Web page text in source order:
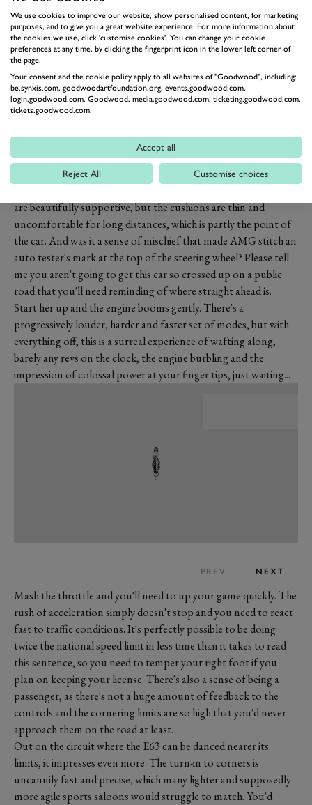
rear driven.
The coachwork is largely based on this year's highly lauded new
E-class, but with a wider track and more space under the arches
for the 20-inch wheels and tyres. The front is smoothed off and
festooned with air intakes.
Inside the AMG builds on the loveliness of this year's new E-
class, with mixed results. What works is the classy looking co-
instrument binnacle. No touch screens here as Mercedes
doesn't believe in them, but the steering wheel proximity
switches, coupled with the centre capstan control, work
are beautifully supportive, but the cushions are thin and
uncomfortable for long distances, which is partly the point of
the car. And was it a sense of mischief that made AMG stitch an
auto tester's mark at the top of the steering wheel? Please tell
me you aren't going to get this car so crossed up on a public
road that you'll need reminding of where straight ahead is.
Start her up and the engine booms gently. There's a
progressively louder, harder and faster set of modes, but with
everything off, this is a surreal experience of wafting along,
barely any revs on the clock, the engine burbling and the
impression of colossal power at your finger tips, just waiting...
PREV NEXT
Mash the throttle and you'll need to up your game quickly. The
rush of acceleration simply doesn't stop and you need to react
fast to traffic conditions. It's perfectly possible to be doing
twice the national speed limit in less time than it takes to read
this sentence, so you need to temper your right foot if you
plan on keeping your license. There's also a sense of being a
passenger, as there's not a huge amount of feedback to the
controls and the cornering limits are so high that you'd never
approach them on the road at least.
Out on the circuit where the E63 can be danced nearer its
limits, it impresses even more. The turn-in to corners is
uncannily fast and precise, which many lighter and supposedly
more agile sports saloons would struggle to match. You'd
We use cookies to improve our website, show personalised content, for marketing
purposes, and to give you a great website experience. For more information about
the cookies we use, click 'customise cookies'. You can change your cookie
preferences at any time, by clicking the fingerprint icon in the lower left corner of
the page.
Your consent and the cookie policy apply to all websites of "Goodwood", including:
be.synxis.com, goodwoodartfoundation.org, events.goodwood.com,
login.goodwood.com, Goodwood, media.goodwood.com, ticketing.goodwood.com,
tickets.goodwood.com.
Accept all
Reject All Customise choices